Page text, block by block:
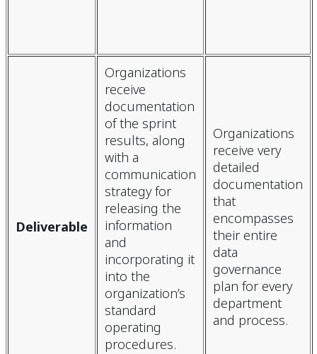
Deliverable
Organizations
receive
documentation
of the sprint
results, along
with a
communication
strategy for
releasing the
information
and
incorporating it
into the
organization’s
standard
operating
procedures.
Organizations
receive very
detailed
documentation
that
encompasses
their entire
data
governance
plan for every
department
and process.